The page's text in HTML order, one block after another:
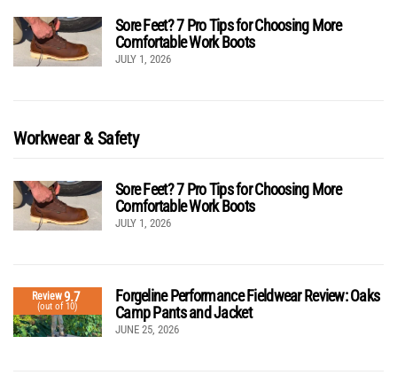
Sore Feet? 7 Pro Tips for Choosing More
Comfortable Work Boots
JULY 1, 2026
Workwear & Safety
Sore Feet? 7 Pro Tips for Choosing More
Comfortable Work Boots
JULY 1, 2026
Review9.7
(out of 10)
Forgeline Performance Fieldwear Review: Oaks
Camp Pants and Jacket
JUNE 25, 2026